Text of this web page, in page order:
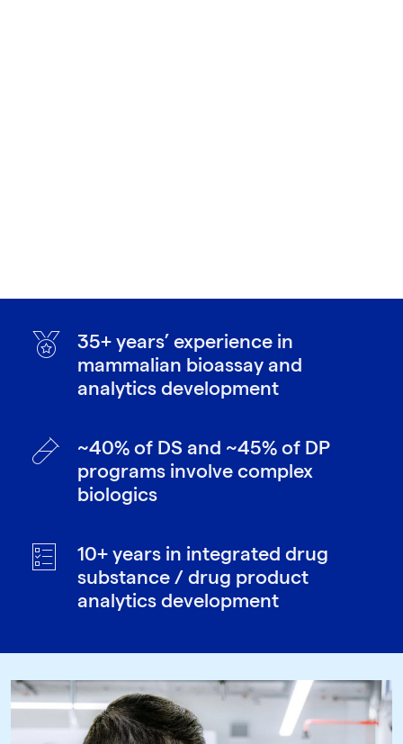
35+ years’ experience in
mammalian bioassay and
analytics development
~40% of DS and ~45% of DP
programs involve complex
biologics
10+ years in integrated drug
substance / drug product
analytics development